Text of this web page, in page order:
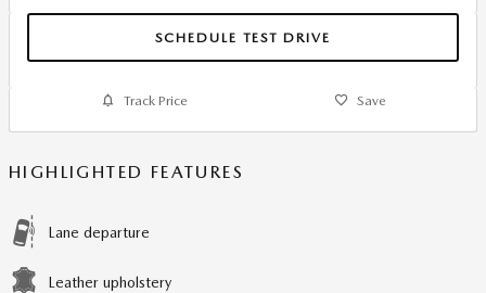
SCHEDULE TEST DRIVE
Track Price Save
HIGHLIGHTED FEATURES
Lane departure
Leather upholstery